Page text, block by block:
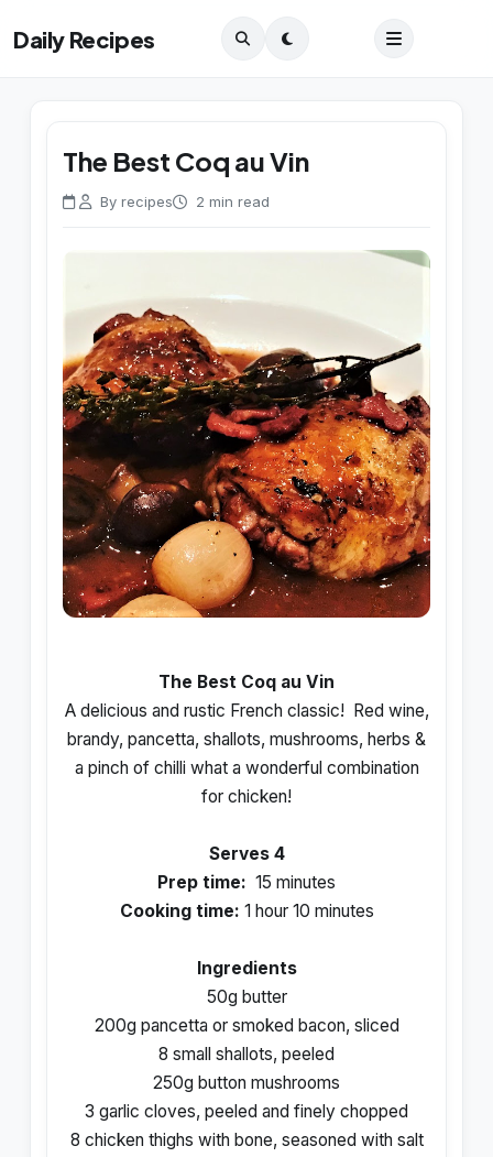
Daily Recipes
The Best Coq au Vin
By recipes 2 min read
The Best Coq au Vin
A delicious and rustic French classic! Red wine,
brandy, pancetta, shallots, mushrooms, herbs &
a pinch of chilli what a wonderful combination
for chicken!
Serves 4
Prep time: 15 minutes
Cooking time: 1 hour 10 minutes
Ingredients
50g butter
200g pancetta or smoked bacon, sliced
8 small shallots, peeled
250g button mushrooms
3 garlic cloves, peeled and finely chopped
8 chicken thighs with bone, seasoned with salt